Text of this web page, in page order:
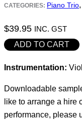
CATEGORIES: Piano Trio,
$39.95 INC. GST
The
of
ADD TO CART
Instrumentation:
Downloadable
like to arrange a hire
performance, please